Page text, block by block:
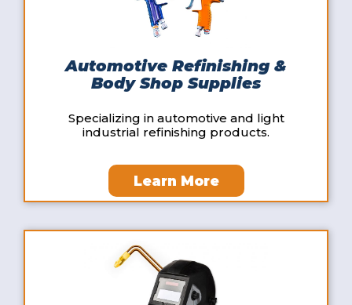
Automotive Refinishing &
Body Shop Supplies
Specializing in automotive and light
industrial refinishing products.
Learn More